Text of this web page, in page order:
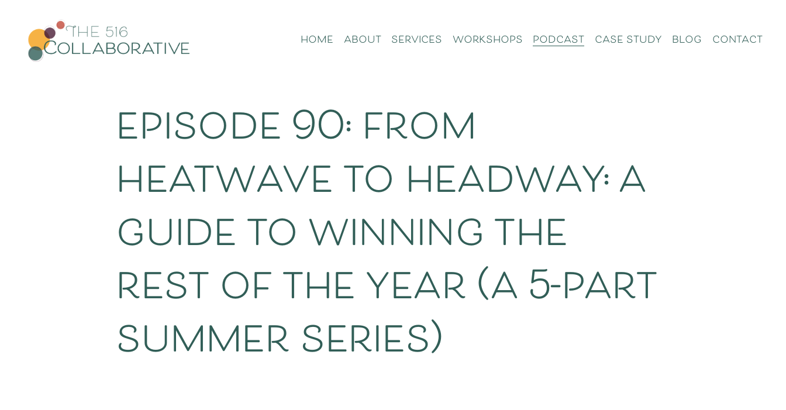
home about services workshops podcast case study blog contact
episode 90: from
heatwave to headway: a
guide to winning the
rest of the year (a 5-part
summer series)